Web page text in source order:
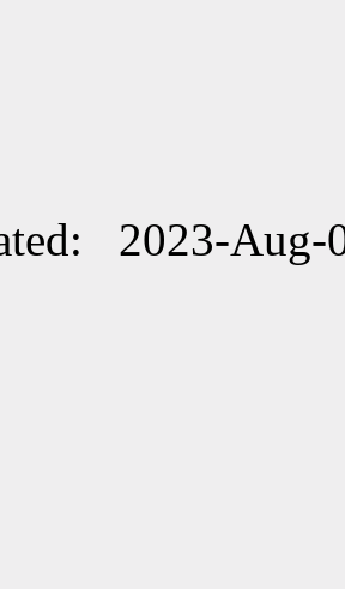
2023-Aug-